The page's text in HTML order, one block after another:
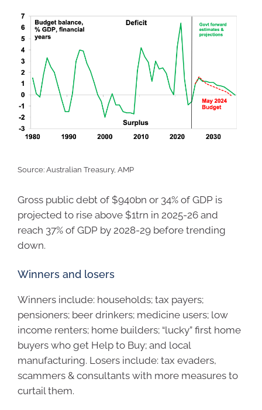
Source: Australian Treasury, AMP
Gross public debt of $940bn or 34% of GDP is
projected to rise above $1trn in 2025-26 and
reach 37% of GDP by 2028-29 before trending
down.
Winners and losers
Winners include: households; tax payers;
pensioners; beer drinkers; medicine users; low
income renters; home builders; “lucky” first home
buyers who get Help to Buy; and local
manufacturing. Losers include: tax evaders,
scammers & consultants with more measures to
curtail them.